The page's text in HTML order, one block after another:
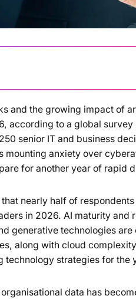
and the growing impact of
according to a global
senior IT and business
mounting anxiety over
for another year of rapid
nearly half of
in 2026. AI maturity
generative technologies
along with cloud
technology strategies for the
data has